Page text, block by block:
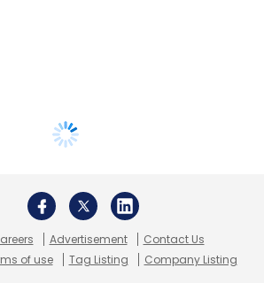
Advertisement
Contact Us
of use Tag Listing Company Listing